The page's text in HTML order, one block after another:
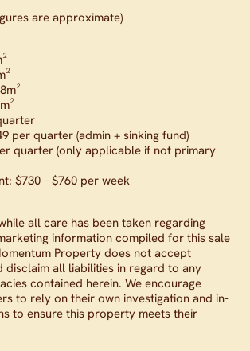
are approximate)
per quarter (admin + sinking fund)
quarter (only applicable if not primary
$730 – $760 per week
all care has been taken regarding
information compiled for this sale
Property does not accept
disclaim all liabilities in regard to any
contained herein. We encourage
to rely on their own investigation and in-
to ensure this property meets their